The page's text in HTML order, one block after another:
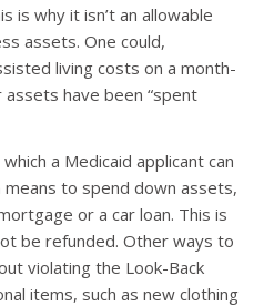
is why it isn’t an allowable
assets. One could,
living costs on a month-
have been “spent
a Medicaid applicant can
to spend down assets,
or a car loan. This is
be refunded. Other ways to
violating the Look-Back
items, such as new clothing